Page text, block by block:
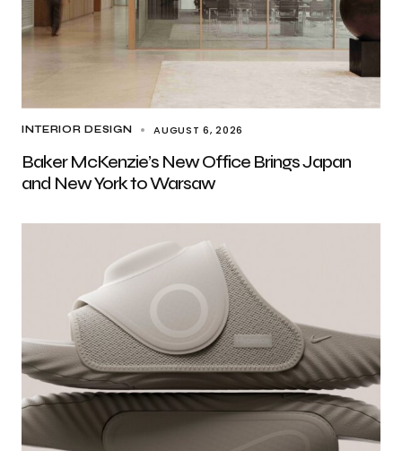
INTERIOR DESIGN AUGUST 6, 2026
Baker McKenzie’s New Office Brings Japan
and New York to Warsaw